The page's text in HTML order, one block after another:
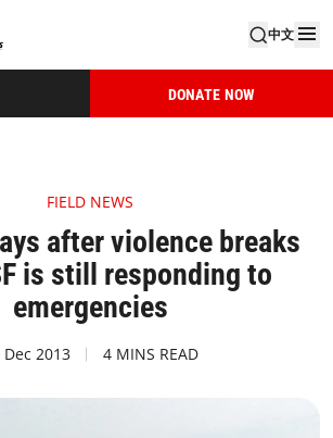
中文
DONATE NOW
FIELD NEWS
after violence breaks
is still responding to
emergencies
Dec 2013 4 MINS READ